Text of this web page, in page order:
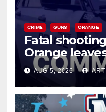
CRIME GUNS ORANGE
Fatal
Orange
suspect
AUG 5, 2026